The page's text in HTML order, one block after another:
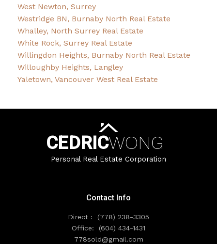
West Newton, Surrey
Westridge BN, Burnaby North Real Estate
Whalley, North Surrey Real Estate
White Rock, Surrey Real Estate
Willingdon Heights, Burnaby North Real Estate
Willoughby Heights, Langley
Yaletown, Vancouver West Real Estate
CEDRICWONG
Personal Real Estate Corporation
Contact Info
Direct :
(778) 238-3305
Office:
(604) 434-1431
778sold@gmail.com